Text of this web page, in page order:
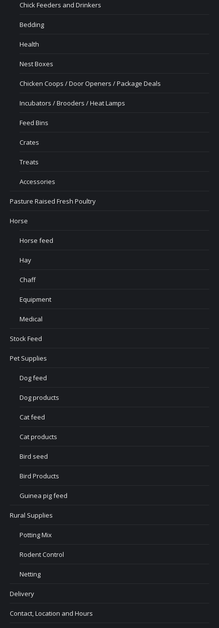
Chick Feeders and Drinkers
Bedding
Health
Nest Boxes
Chicken Coops / Door Openers / Package Deals
Incubators / Brooders / Heat Lamps
Feed Bins
Crates
Treats
Accessories
Pasture Raised Fresh Poultry
Horse
Horse feed
Hay
Chaff
Equipment
Medical
Stock Feed
Pet Supplies
Dog feed
Dog products
Cat feed
Cat products
Bird seed
Bird Products
Guinea pig feed
Rural Supplies
Potting Mix
Rodent Control
Netting
Delivery
Contact, Location and Hours